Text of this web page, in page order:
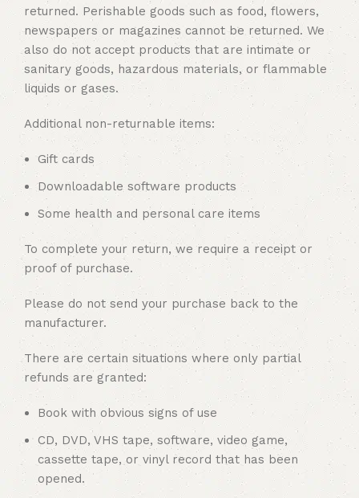
returned. Perishable goods such as food, flowers,
newspapers or magazines cannot be returned. We
also do not accept products that are intimate or
sanitary goods, hazardous materials, or flammable
liquids or gases.
Additional non-returnable items:
Gift cards
Downloadable software products
Some health and personal care items
To complete your return, we require a receipt or
proof of purchase.
Please do not send your purchase back to the
manufacturer.
There are certain situations where only partial
refunds are granted:
Book with obvious signs of use
CD, DVD, VHS tape, software, video game,
cassette tape, or vinyl record that has been
opened.